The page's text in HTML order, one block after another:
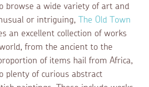
browse a wide variety of art and
or intriguing,
The Old Town
an excellent collection of works
from the ancient to the
of items hail from Africa,
plenty of curious abstract